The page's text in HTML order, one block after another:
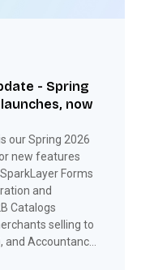
- Spring
now
our Spring 2026
new features
Forms
and
Catalogs
selling to
and Accountancy
payment sync